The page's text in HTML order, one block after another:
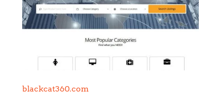
blackcat360.com